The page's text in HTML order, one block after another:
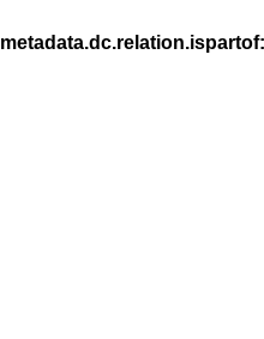
metadata.dc.relation.ispartof